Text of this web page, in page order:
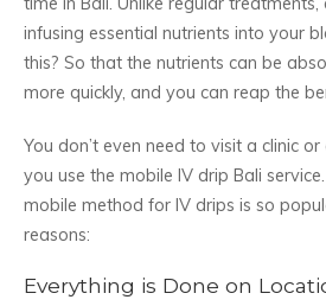
infusing essential nutrients into your
this? So that the nutrients can be
more quickly, and you can reap the
You don’t even need to visit a clinic
you use the mobile IV drip Bali
mobile method for IV drips is so
reasons:
Everything is Done on